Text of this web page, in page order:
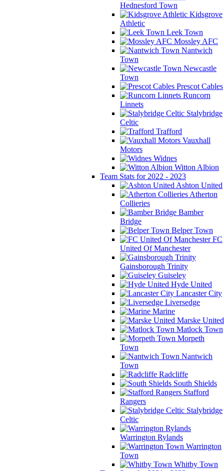
Hednesford Town
Kidsgrove
Athletic
Leek Town
Mossley AFC
Nantwich
Town
Newcastle
Town
Prescot Cables
Runcorn
Linnets
Stalybridge
Celtic
Trafford
Vauxhall
Motors
Widnes
Witton Albion
Team Stats for 2022 - 2023
Ashton United
Atherton
Collieries
Bamber
Bridge
Belper Town
FC
United Of Manchester
Gainsborough Trinity
Guiseley
Hyde United
Lancaster City
Liversedge
Marine
Marske United
Matlock Town
Morpeth
Town
Nantwich
Town
Radcliffe
South Shields
Stafford
Rangers
Stalybridge
Celtic
Warrington Rylands
Warrington
Town
Whitby Town